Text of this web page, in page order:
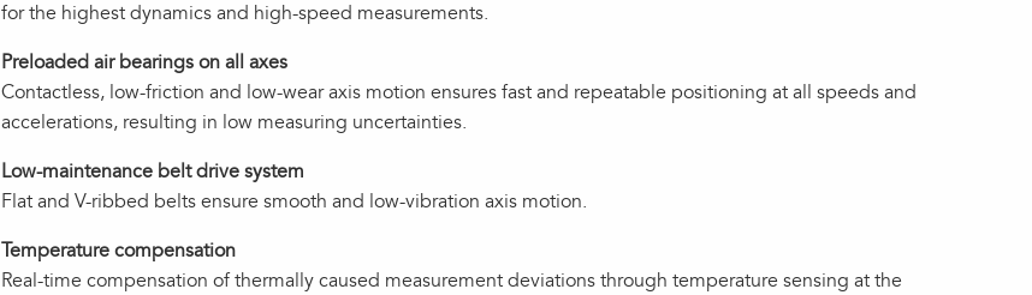
for the highest dynamics and high‑speed measurements.
Preloaded air bearings on all axes
Contactless, low-friction and low-wear axis motion ensures fast and repeatable positioning at all speeds and
accelerations, resulting in low measuring uncertainties.
Low-maintenance belt drive system
Flat and V-ribbed belts ensure smooth and low-vibration axis motion.
Temperature compensation
Real‑time compensation of thermally caused measurement deviations through temperature sensing at the